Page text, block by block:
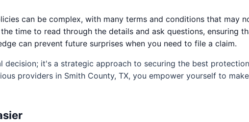
can be complex, with many terms and conditions that may
time to read through the details and ask questions, ensuring
can prevent future surprises when you need to file a claim.
decision; it's a strategic approach to securing the best
providers in Smith County, TX, you empower yourself to